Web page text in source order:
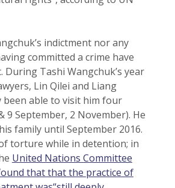
indictment nor any
committed a crime have
During Tashi Wangchuk’s year
Lin Qilei and Liang
been able to visit him four
9 September, 2 November). He
family until September 2016.
torture while in detention; in
United Nations Committee
that that the practice of